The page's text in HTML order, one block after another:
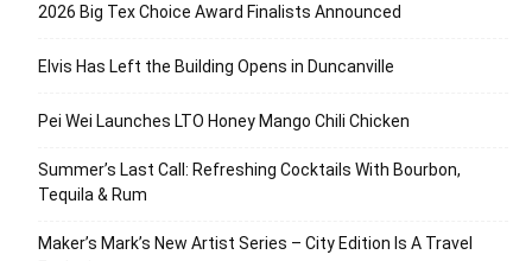
2026 Big Tex Choice Award Finalists Announced
Elvis Has Left the Building Opens in Duncanville
Pei Wei Launches LTO Honey Mango Chili Chicken
Summer’s Last Call: Refreshing Cocktails With Bourbon,
Tequila & Rum
Maker’s Mark’s New Artist Series – City Edition Is A Travel